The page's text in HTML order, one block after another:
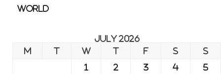
World
July 2026
M
T W T F S S
1 2 3 4 5